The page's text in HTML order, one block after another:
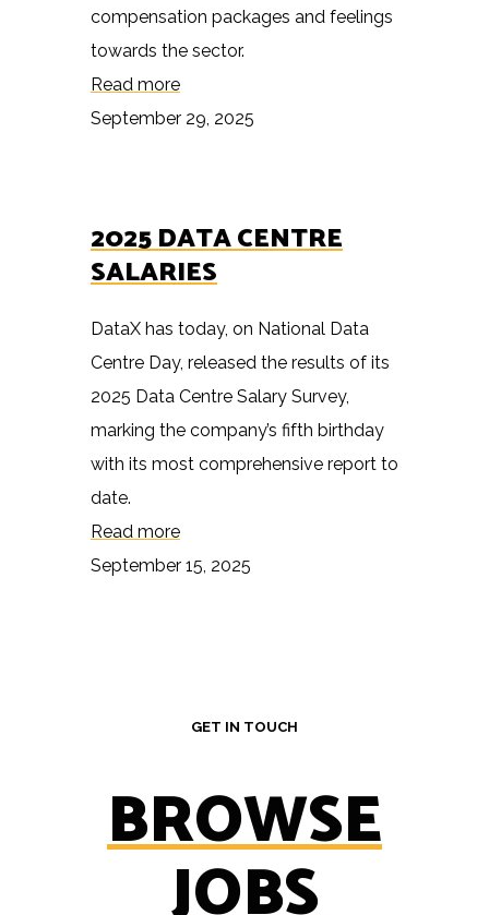
compensation packages and feelings
towards the sector.
Read more
September 29, 2025
2025 DATA CENTRE
SALARIES
DataX has today, on National Data
Centre Day, released the results of its
2025 Data Centre Salary Survey,
marking the company’s fifth birthday
with its most comprehensive report to
date.
Read more
September 15, 2025
GET IN TOUCH
BROWSE